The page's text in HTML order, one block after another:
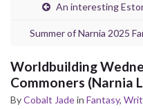
An interesting
Summer of Narnia 2025
Worldbuilding
Commoners (Narnia
ByCobalt Jadein Fantasy,